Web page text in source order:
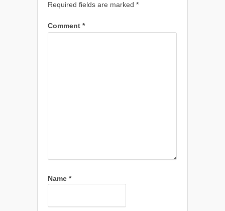
Required fields are marked *
Comment *
Name *